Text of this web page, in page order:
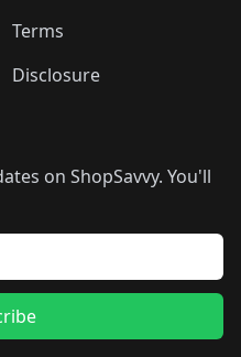
Terms
Disclosure
on ShopSavvy. You'll